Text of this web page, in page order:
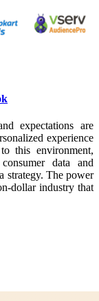
expectations are
experience
this environment,
data and
strategy. The power
dollar industry that